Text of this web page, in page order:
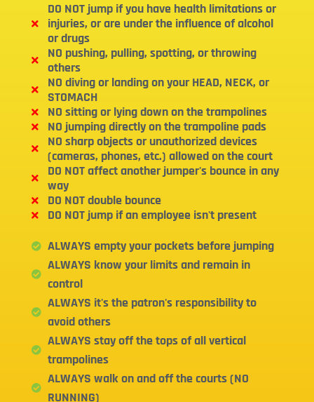
DO NOT jump if you have health limitations or
injuries, or are under the influence of alcohol
or drugs
NO pushing, pulling, spotting, or throwing
others
NO diving or landing on your HEAD, NECK, or
STOMACH
NO sitting or lying down on the trampolines
NO jumping directly on the trampoline pads
NO sharp objects or unauthorized devices
(cameras, phones, etc.) allowed on the court
DO NOT affect another jumper's bounce in any
way
DO NOT double bounce
DO NOT jump if an employee isn't present
ALWAYS empty your pockets before jumping
ALWAYS know your limits and remain in
control
ALWAYS it's the patron's responsibility to
avoid others
ALWAYS stay off the tops of all vertical
trampolines
ALWAYS walk on and off the courts (NO
RUNNING)